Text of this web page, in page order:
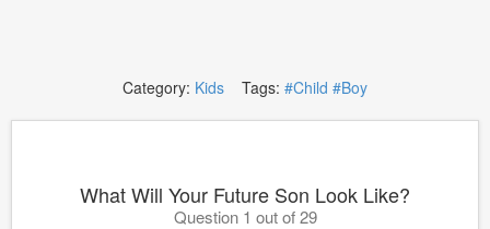
Category: Kids Tags: #Child #Boy
What Will Your Future Son Look Like?
Question 1 out of 29